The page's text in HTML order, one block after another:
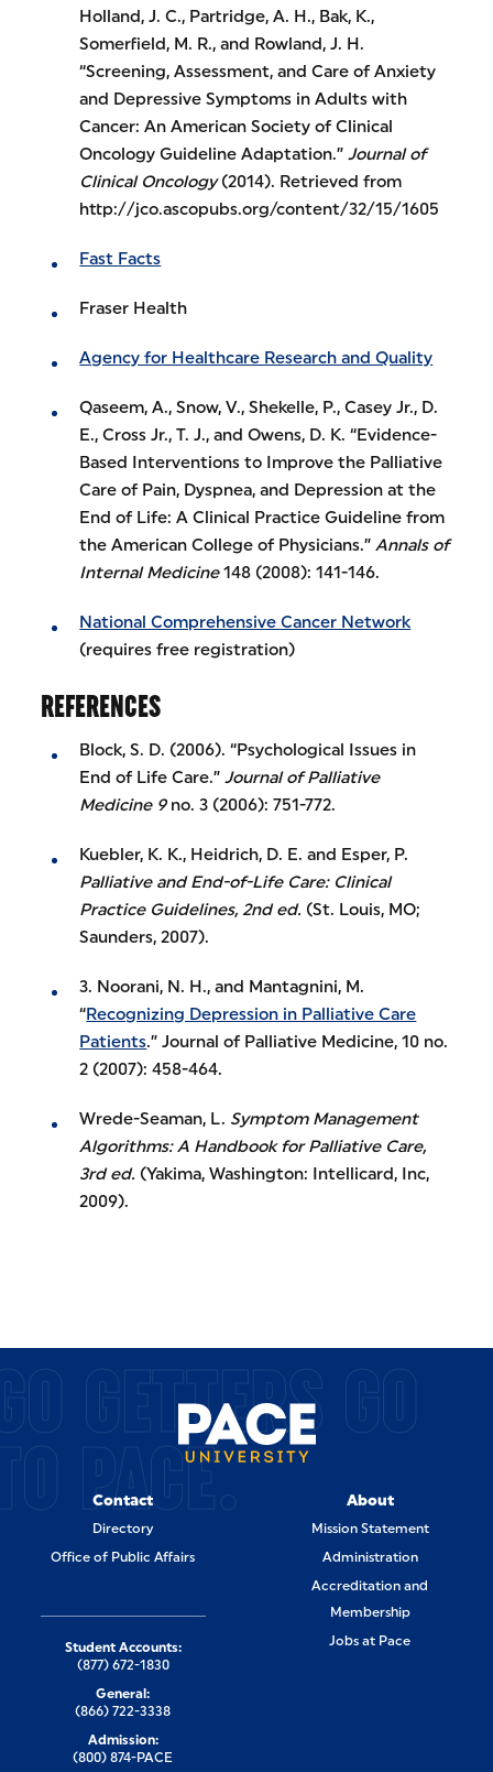
Holland, J. C., Partridge, A. H., Bak, K.,
Somerfield, M. R., and Rowland, J. H.
“Screening, Assessment, and Care of Anxiety
and Depressive Symptoms in Adults with
Cancer: An American Society of Clinical
Oncology Guideline Adaptation.”Journal of
Clinical Oncology(2014). Retrieved from
http://jco.ascopubs.org/content/32/15/1605
Fast Facts
Fraser Health
Agency for Healthcare Research and Quality
Qaseem, A., Snow, V., Shekelle, P., Casey Jr., D.
E., Cross Jr., T. J., and Owens, D. K. “Evidence-
Based Interventions to Improve the Palliative
Care of Pain, Dyspnea, and Depression at the
End of Life: A Clinical Practice Guideline from
the American College of Physicians.”Annals of
Internal Medicine148 (2008): 141-146.
National Comprehensive Cancer Network
(requires free registration)
REFERENCES
Block, S. D. (2006). “Psychological Issues in
End of Life Care.”Journal of Palliative
Medicine 9no. 3 (2006): 751-772.
Kuebler, K. K., Heidrich, D. E. and Esper, P.
Palliative and End-of-Life Care: Clinical
Practice Guidelines, 2nd ed. (St. Louis, MO;
Saunders, 2007).
3. Noorani, N. H., and Mantagnini, M.
“Recognizing Depression in Palliative Care
Patients.” Journal of Palliative Medicine, 10 no.
2 (2007): 458-464.
Wrede-Seaman, L. Symptom Management
Algorithms: A Handbook for Palliative Care,
3rd ed. (Yakima, Washington: Intellicard, Inc,
2009).
GETTERS GO
PACE.
Contact
Directory
Office of Public Affairs
About
Mission Statement
Administration
Accreditation and
Membership
Jobs at Pace
Student Accounts:
(877) 672-1830
General:
(866) 722-3338
Admission:
(800) 874-PACE